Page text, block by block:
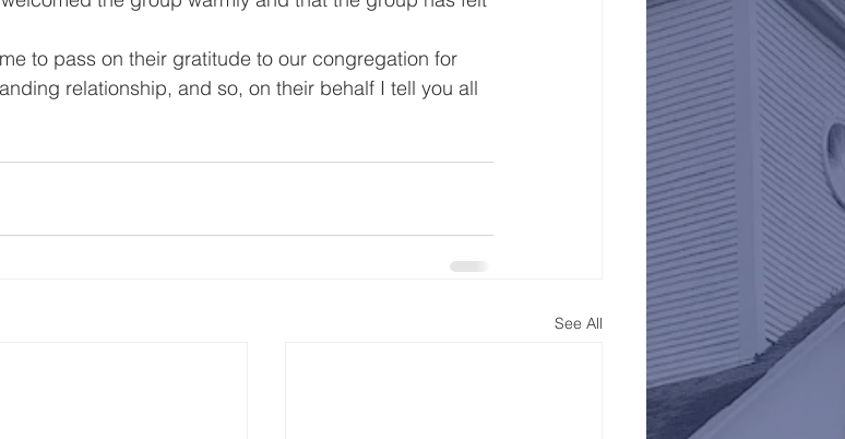
to pass on their gratitude to our congregation for
relationship, and so, on their behalf I tell you all
See All